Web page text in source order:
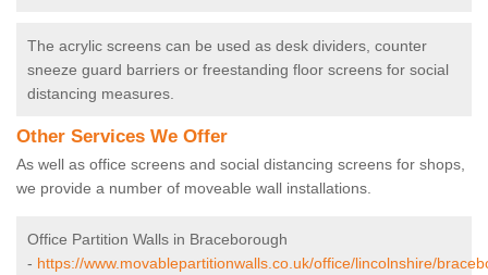
The acrylic screens can be used as desk dividers, counter
sneeze guard barriers or freestanding floor screens for social
distancing measures.
Other Services We Offer
As well as office screens and social distancing screens for shops,
we provide a number of moveable wall installations.
Office Partition Walls in Braceborough
- https://www.movablepartitionwalls.co.uk/office/lincolnshire/